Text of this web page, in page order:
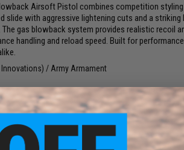
Airsoft Pistol combines competition
slide with aggressive lightening cuts and a
gas blowback system provides realistic recoil
handling and reload speed. Built for
Innovations) / Army Armament